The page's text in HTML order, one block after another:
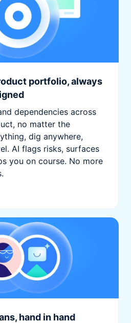
portfolio, always
dependencies across
no matter the
dig anywhere,
AI flags risks, surfaces
you on course. No more
hand in hand